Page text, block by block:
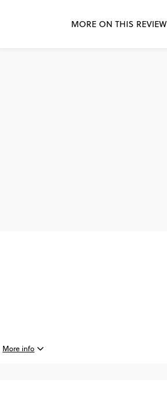
MORE ON THIS REVIEW
More info